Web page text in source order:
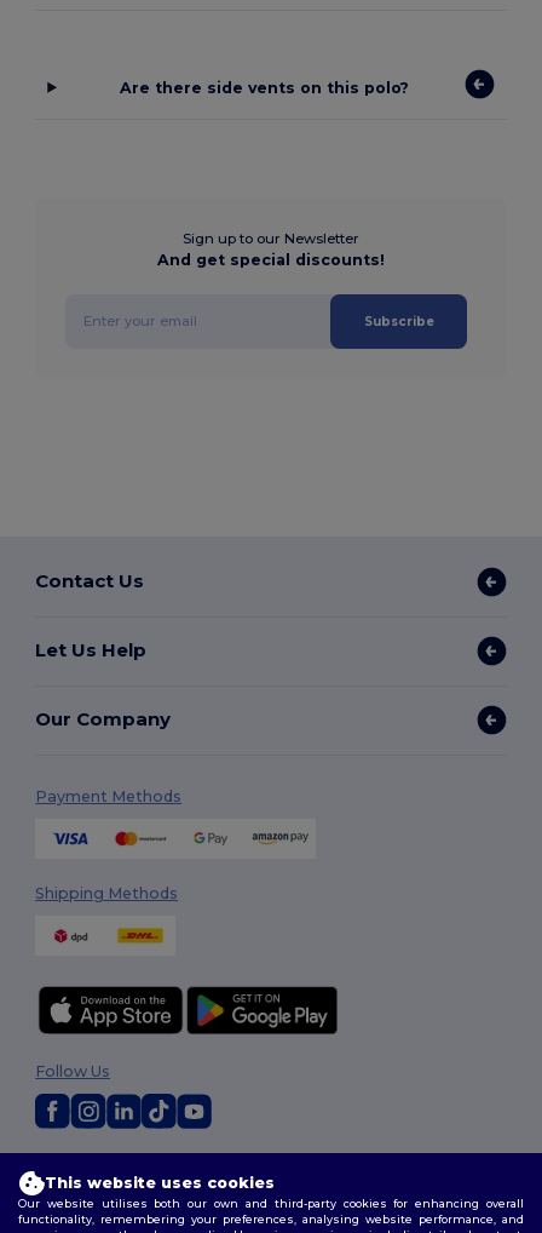
Are there side vents on this polo?
Sign up to our Newsletter
And get special discounts!
Subscribe
Contact Us
Let Us Help
Our Company
Payment Methods
Shipping Methods
Terms & Conditions|Customization Policy
Policy|Site Map
Follow Us
This website uses cookies
Our website utilises both our own and third-party cookies for enhancing overall
functionality, remembering your preferences, analysing website performance, and